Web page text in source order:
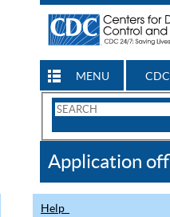
MENU
Search
CDC
Application
Help